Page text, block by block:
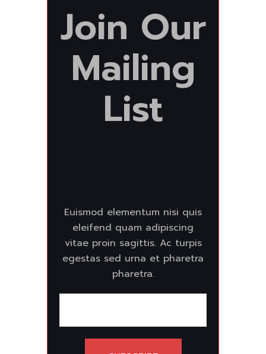
Join Our
Mailing
List
Euismod elementum nisi quis
eleifend quam adipiscing
vitae proin sagittis. Ac turpis
egestas sed urna et pharetra
pharetra.